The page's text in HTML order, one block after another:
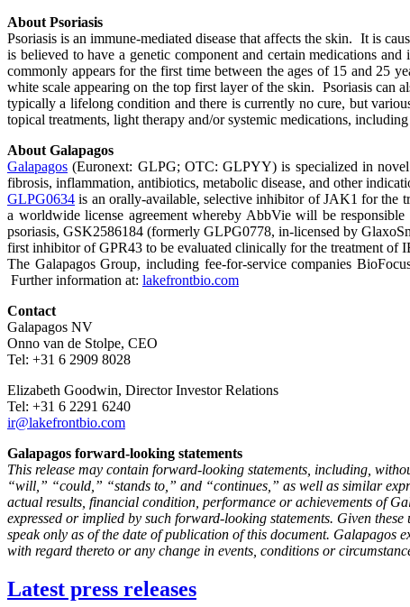
About Psoriasis
Psoriasis is an immune-mediated disease that affects the skin. It is
is believed to have a genetic component and certain medications
commonly appears for the first time between the ages of 15 and 25
white scale appearing on the top first layer of the skin. Psoriasis can
typically a lifelong condition and there is currently no cure, but
topical treatments, light therapy and/or systemic medications,
About Galapagos
Galapagos (Euronext: GLPG; OTC: GLPYY) is specialized in
fibrosis, inflammation, antibiotics, metabolic disease, and other
GLPG0634 is an orally-available, selective inhibitor of JAK1 for the
a worldwide license agreement whereby AbbVie will be
psoriasis, GSK2586184 (formerly GLPG0778, in-licensed by
first inhibitor of GPR43 to be evaluated clinically for the treatment of
The Galapagos Group, including fee-for-service companies
Further information at: lakefrontbio.com
Contact
Galapagos NV
Onno van de Stolpe, CEO
Tel: +31 6 2909 8028
Elizabeth Goodwin, Director Investor Relations
Tel: +31 6 2291 6240
ir@lakefrontbio.com
Galapagos forward-looking statements
This release may contain forward-looking statements, including,
“will,” “could,” “stands to,” and “continues,” as well as similar
actual results, financial condition, performance or achievements of
expressed or implied by such forward-looking statements. Given
speak only as of the date of publication of this document. Galapagos
with regard thereto or any change in events, conditions or
Latest press releases